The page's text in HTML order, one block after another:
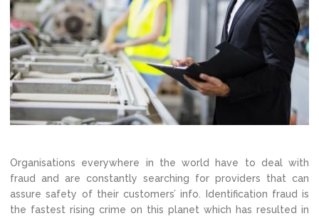
Organisations everywhere in the world have to deal with
fraud and are constantly searching for providers that can
assure safety of their customers’ info. Identification fraud is
the fastest rising crime on this planet which has resulted in